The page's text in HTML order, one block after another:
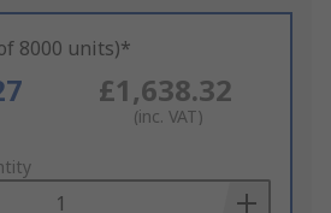
8000 units)*
£1,638.32
(inc. VAT)